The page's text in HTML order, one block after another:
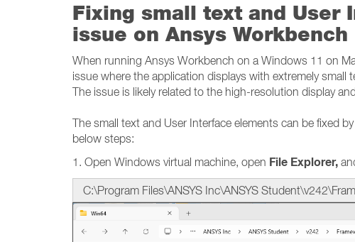
Fixing small text and User
issue on Ansys Workbench
When running Ansys Workbench on a Windows 11 on
issue where the application displays with extremely small
The issue is likely related to the high-resolution display
The small text and User Interface elements can be fixed
below steps:
1. Open Windows virtual machine, open File Explorer,
C:\Program Files\ANSYS Inc\ANSYS